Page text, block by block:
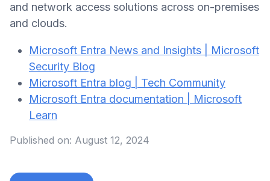
and network access solutions across on-premises
and clouds.
Microsoft Entra News and Insights | Microsoft
Security Blog
⁠Microsoft Entra blog | Tech Community
Microsoft Entra documentation | Microsoft
Learn
Published on: August 12, 2024